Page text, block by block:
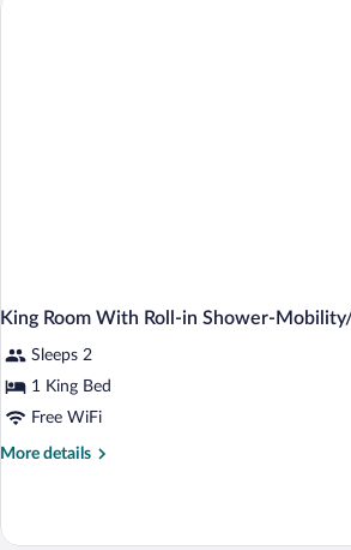
King Room With Roll-in Shower-
Sleeps 2
1 King Bed
Free WiFi
More details
More
Room